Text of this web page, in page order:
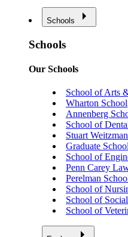
Schools
Schools
Our Schools
School of Arts
Wharton School
Annenberg
School of
Stuart
Graduate
School of
Penn Carey
Perelman
School of
School of
School of